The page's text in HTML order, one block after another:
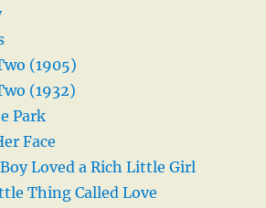
(1905)
(1932)
Park
Face
Loved a Rich Little Girl
Thing Called Love